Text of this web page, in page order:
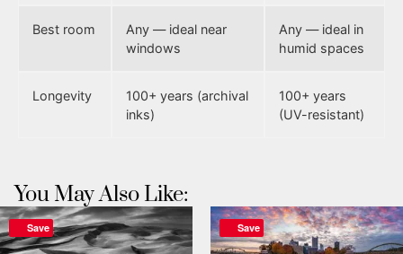
Best room
Any — ideal near
windows
Any — ideal in
humid spaces
Longevity
100+ years (archival
inks)
100+ years
(UV-resistant)
You May Also Like:
Save Save